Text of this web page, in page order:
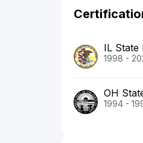
IL State
1998 -
OH
1994 -